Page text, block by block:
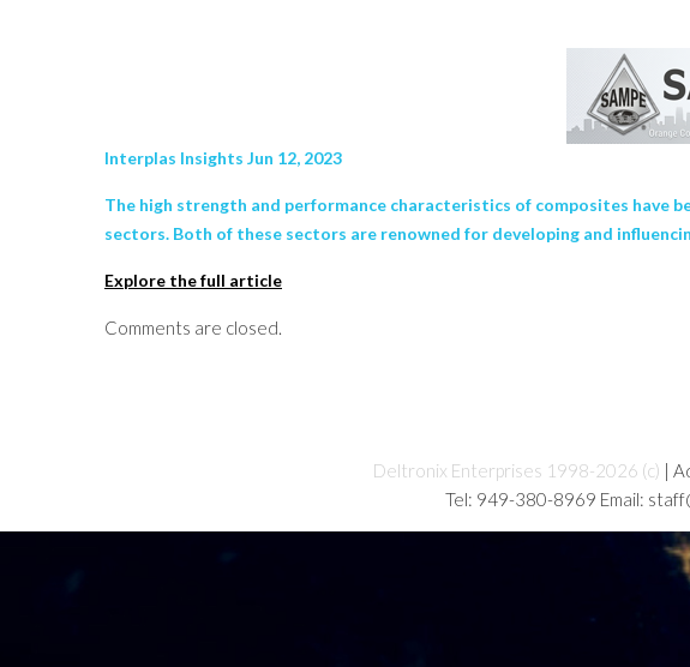
Interplas Insights Jun 12, 2023
The high strength and performance characteristics of composites have
sectors. Both of these sectors are renowned for developing and
Explore the full article
Comments are closed.
Deltronix Enterprises 1998-2026 (c) |
Tel: 949-380-8969 Email: